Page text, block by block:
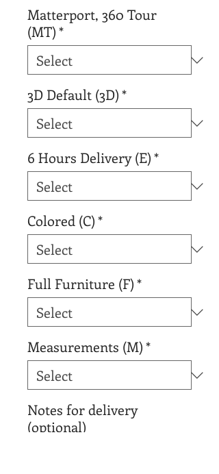
Matterport, 360 Tour
(MT)*
3D Default (3D)*
6 Hours Delivery (E)*
Colored (C)*
Full Furniture (F)*
Measurements (M)*
Notes for delivery
(optional)